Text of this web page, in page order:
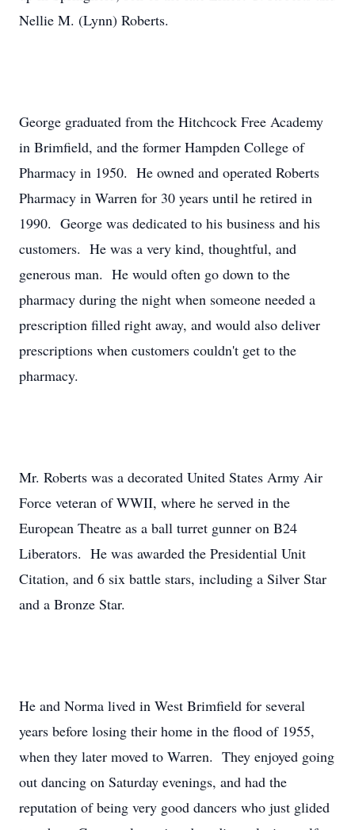
Nellie M. (Lynn) Roberts.
George graduated from the Hitchcock Free Academy
in Brimfield, and the former Hampden College of
Pharmacy in 1950. He owned and operated Roberts
Pharmacy in Warren for 30 years until he retired in
1990. George was dedicated to his business and his
customers. He was a very kind, thoughtful, and
generous man. He would often go down to the
pharmacy during the night when someone needed a
prescription filled right away, and would also deliver
prescriptions when customers couldn't get to the
pharmacy.
Mr. Roberts was a decorated United States Army Air
Force veteran of WWII, where he served in the
European Theatre as a ball turret gunner on B24
Liberators. He was awarded the Presidential Unit
Citation, and 6 six battle stars, including a Silver Star
and a Bronze Star.
He and Norma lived in West Brimfield for several
years before losing their home in the flood of 1955,
when they later moved to Warren. They enjoyed going
out dancing on Saturday evenings, and had the
reputation of being very good dancers who just glided